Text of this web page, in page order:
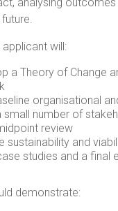
will:
a Theory of Change
organisational
small number of
review
sustainability and
studies and a final
demonstrate: